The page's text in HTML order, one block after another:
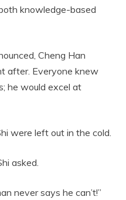
knowledge-based
Cheng Han
after. Everyone knew
he would excel at
were left out in the cold.
asked.
never says he can’t!”